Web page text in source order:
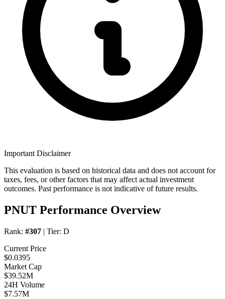
Important Disclaimer
This evaluation is based on historical data and does not account for
taxes, fees, or other factors that may affect actual investment
outcomes. Past performance is not indicative of future results.
PNUT Performance Overview
Rank: #307 | Tier: D
Current Price
$0.0395
Market Cap
$39.52M
24H Volume
$7.57M